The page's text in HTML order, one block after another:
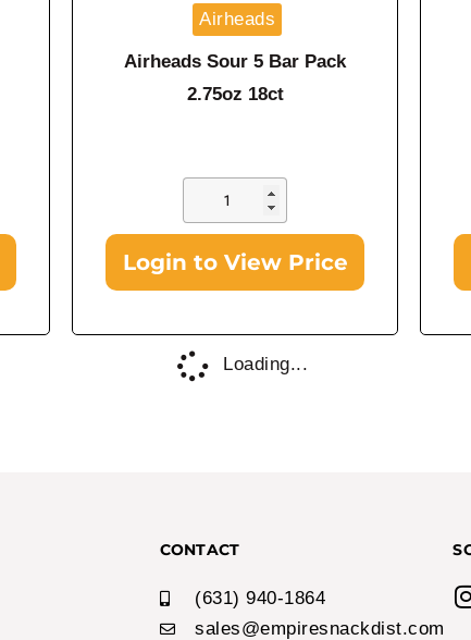
Airheads
Airheads Sour 5 Bar Pack
2.75oz 18ct
Login to View Price
Airheads